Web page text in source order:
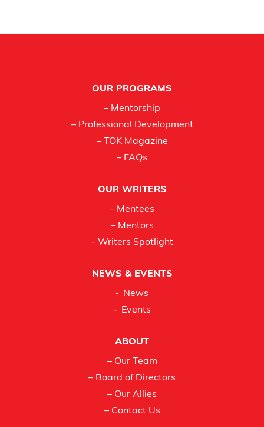
OUR PROGRAMS
– Mentorship
– Professional Development
– TOK Magazine
– FAQs
OUR WRITERS
– Mentees
– Mentors
– Writers Spotlight
NEWS & EVENTS
News
Events
ABOUT
– Our Team
– Board of Directors
– Our Allies
– Contact Us